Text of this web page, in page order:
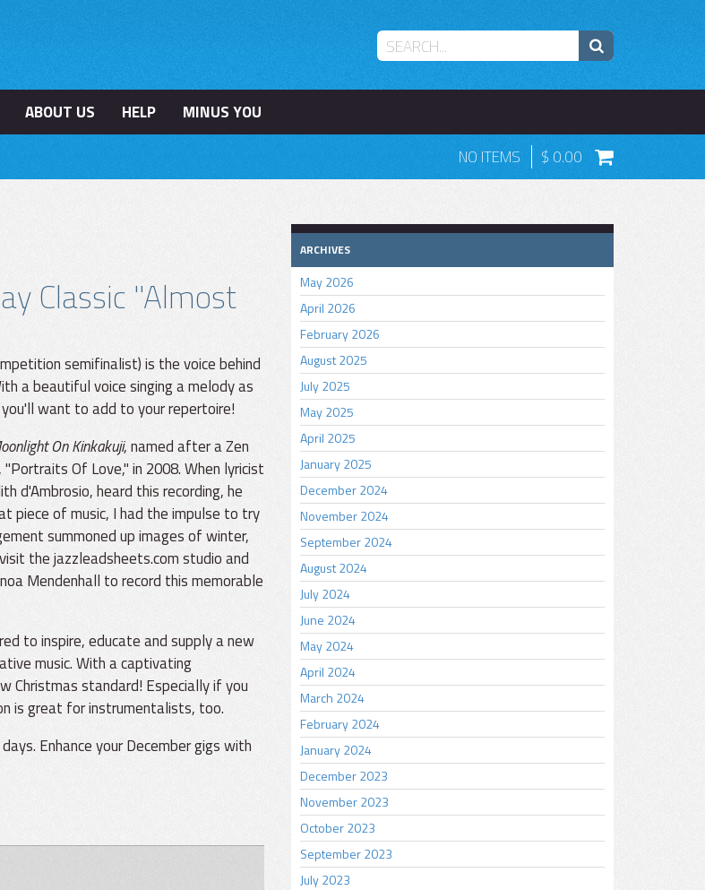
ABOUT US HELP
MINUS YOU
NO ITEMS 0.00
Classic "Almost
semifinalist) is the voice behind
a beautiful voice singing a melody as
want to add to your repertoire!
On Kinkakuji, named after a Zen
Of Love," in 2008. When lyricist
d'Ambrosio, heard this recording, he
piece of music, I had the impulse to try
summoned up images of winter,
the jazzleadsheets.com studio and
Mendenhall to record this memorable
to inspire, educate and supply a new
music. With a captivating
Christmas standard! Especially if you
is great for instrumentalists, too.
Enhance your December gigs with
ARCHIVES
May 2026
April 2026
February 2026
August 2025
July 2025
May 2025
April 2025
January 2025
December 2024
November 2024
September 2024
August 2024
July 2024
June 2024
May 2024
April 2024
March 2024
February 2024
January 2024
December 2023
November 2023
October 2023
September 2023
July 2023